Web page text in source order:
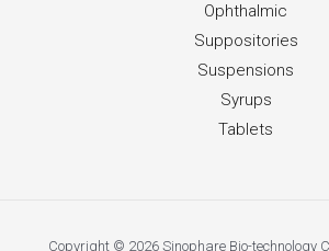
Ophthalmic
Suppositories
Suspensions
Syrups
Tablets
Copyright © 2026 Sinophare Bio-technology